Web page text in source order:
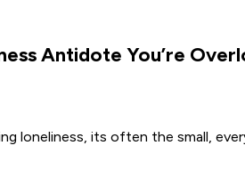
Antidote You’re
loneliness, its often the small,